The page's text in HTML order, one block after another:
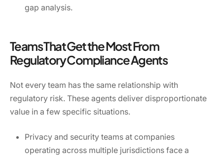
gap analysis.
Teams That Get the Most From
Regulatory Compliance Agents
Not every team has the same relationship with
regulatory risk. These agents deliver disproportionate
value in a few specific situations.
Privacy and security teams at companies
operating across multiple jurisdictions face a